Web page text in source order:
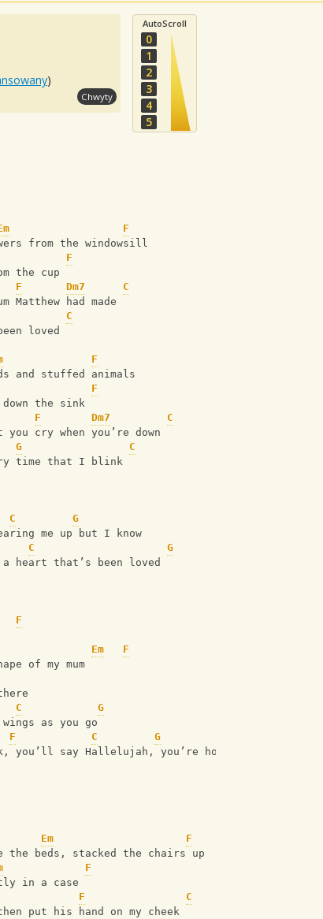
)
Chwyty
AutoScroll
0
1
2
3
4
5
F
from the windowsill
F
the cup
F Dm7
C
Matthew had made
C
loved
F
and stuffed animals
F
the sink
F Dm7
C
you cry when you’re down
G
C
time that I blink
C
G
me up but I know
C
G
heart that’s been loved
F
Em
F
of my mum
C
G
as you go
F C
G
you’ll say Hallelujah, you’re home
Em
F
beds, stacked the chairs up
F
in a case
F
C
put his hand on my cheek